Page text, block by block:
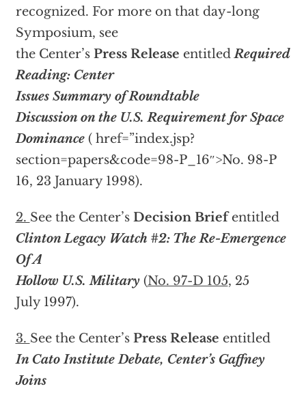
recognized. For more on that day-long
Symposium, see
the Center’s Press Release entitledRequired
Reading: Center
Issues Summary of Roundtable
Discussion on the U.S. Requirement for Space
Dominance( href=”index.jsp?
section=papers&code=98-P_16″>No. 98-P
16, 23 January 1998).
2. See the Center’s Decision Briefentitled
Clinton Legacy Watch #2: The Re-Emergence
Of A
Hollow U.S. Military(No. 97-D 105, 25
July 1997).
3. See the Center’s Press Release entitled
In Cato Institute Debate, Center’s Gaffney
Joins